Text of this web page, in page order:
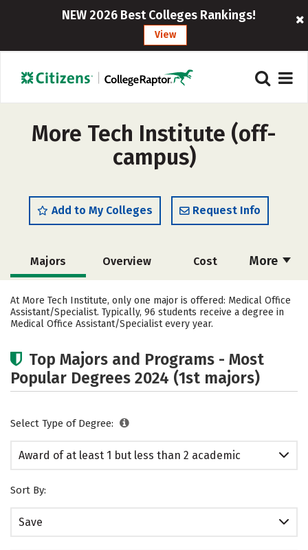
NEW 2026 Best Colleges Rankings!
View
More Tech Institute (off-
campus)
Add to My Colleges Request Info
More
Majors Overview Cost
Academics Safety
At More Tech Institute, only one major is offered: Medical Office
Assistant/Specialist. Typically, 96 students receive a degree in
Medical Office Assistant/Specialist every year.
Top Majors and Programs - Most
Popular Degrees 2024 (1st majors)
Select Type of Degree:
Award of at least 1 but less than 2 academic
Sort By:
Save